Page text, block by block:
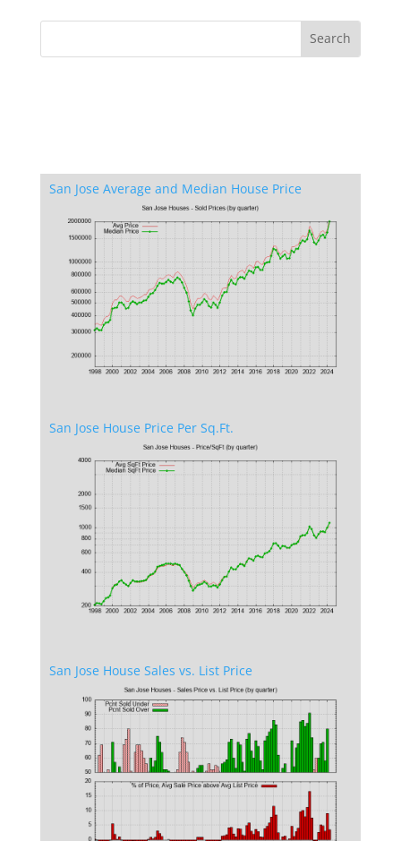
San Jose Average and Median House Price
San Jose House Price Per Sq.Ft.
San Jose House Sales vs. List Price